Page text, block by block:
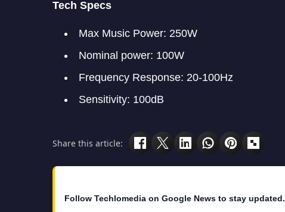
Tech Specs
Max Music Power: 250W
Nominal power: 100W
Frequency Response: 20-100Hz
Sensitivity: 100dB
Share this article:
Follow Techlomedia on Google News to stay updated.